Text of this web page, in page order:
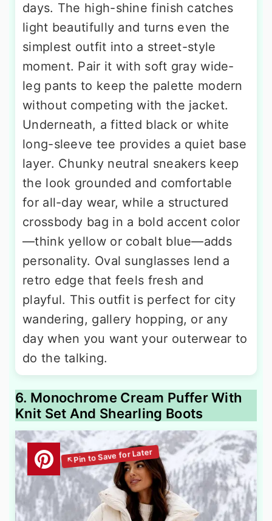
days. The high-shine finish catches
light beautifully and turns even the
simplest outfit into a street-style
moment. Pair it with soft gray wide-
leg pants to keep the palette modern
without competing with the jacket.
Underneath, a fitted black or white
long-sleeve tee provides a quiet base
layer. Chunky neutral sneakers keep
the look grounded and comfortable
for all-day wear, while a structured
crossbody bag in a bold accent color
—think yellow or cobalt blue—adds
personality. Oval sunglasses lend a
retro edge that feels fresh and
playful. This outfit is perfect for city
wandering, gallery hopping, or any
day when you want your outerwear to
do the talking.
6. Monochrome Cream Puffer With
Knit Set And Shearling Boots